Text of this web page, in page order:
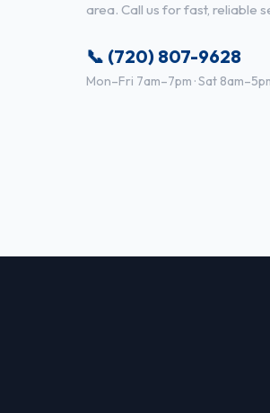
area. Call us for fast, reliable
📞 (720) 807-9628
Mon–Fri 7am–7pm · Sat